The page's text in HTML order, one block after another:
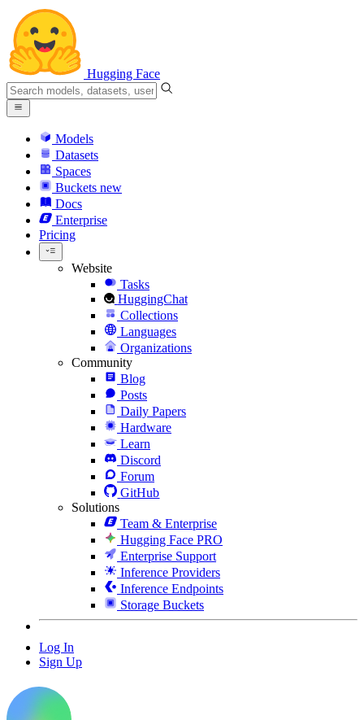
Hugging Face
Models
Datasets
Spaces
Buckets new
Docs
Enterprise
Pricing
Website
Tasks
HuggingChat
Collections
Languages
Organizations
Community
Blog
Posts
Daily Papers
Hardware
Learn
Discord
Forum
GitHub
Solutions
Team & Enterprise
Hugging Face PRO
Enterprise Support
Inference Providers
Inference Endpoints
Storage Buckets
Log In
Sign Up